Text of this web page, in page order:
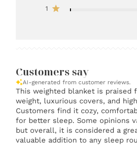
1
Customers say
AI-generated from customer reviews.
This weighted blanket is praised
weight, luxurious covers, and
Customers find it cozy,
for better sleep. Some opinions
but overall, it is considered a
valuable addition to any sleep